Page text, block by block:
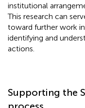
institutional
This research can
toward further work
identifying and
actions.
Supporting the